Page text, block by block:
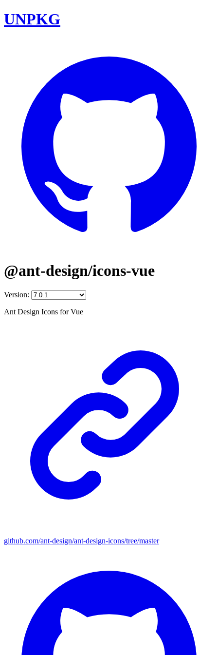
UNPKG
@ant-design/icons-vue
Version:
Ant Design Icons for Vue
github.com/ant-design/ant-design-icons/tree/master